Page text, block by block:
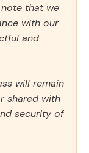
that we
with our
and
will remain
shared with
security of